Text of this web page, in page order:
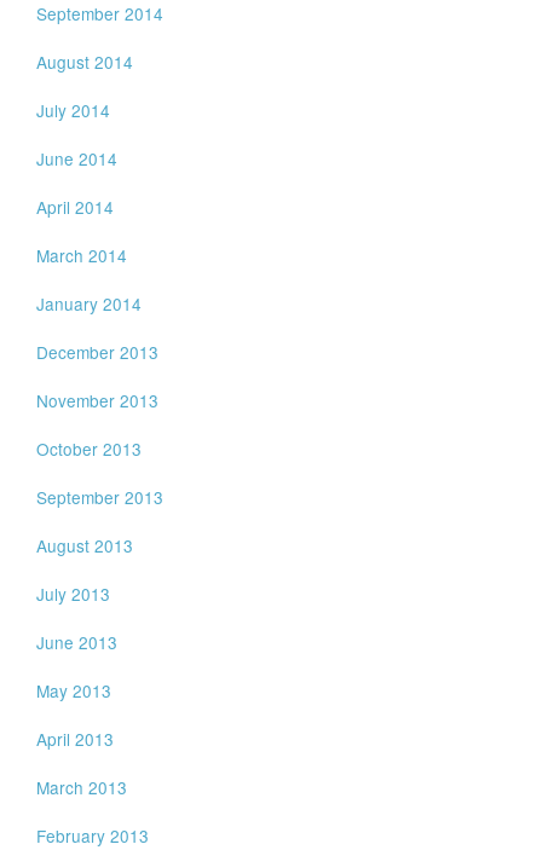
September 2014
August 2014
July 2014
June 2014
April 2014
March 2014
January 2014
December 2013
November 2013
October 2013
September 2013
August 2013
July 2013
June 2013
May 2013
April 2013
March 2013
February 2013